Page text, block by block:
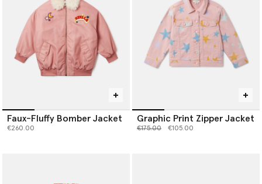
Faux-Fluffy Bomber Jacket
€260.00
Graphic Print Zipper Jacket
Price reduced from
€175.00to €105.00